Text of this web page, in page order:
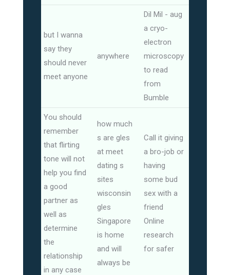
but I wanna
say they
should never
meet anyone
anywhere
Dil Mil - aug
a cryo-
electron
microscopy
to read
from
Bumble
You should
remember
that flirting
tone will not
help you find
a good
partner as
well as
determine
the
relationship
in any case
how much
s are gles
at meet
dating s
sites
wisconsin
gles
Singapore
is home
and will
always be
Call it giving
a bro-job or
having
some bud
sex with a
friend
Online
research
for safer